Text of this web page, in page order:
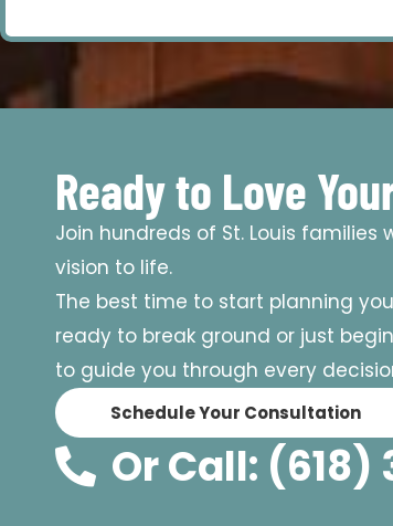
Ready to Love
Join hundreds of St. Louis
vision to life.
The best time to start planning
ready to break ground or just
to guide you through every
Schedule Your Consultation
Or Call: (618)